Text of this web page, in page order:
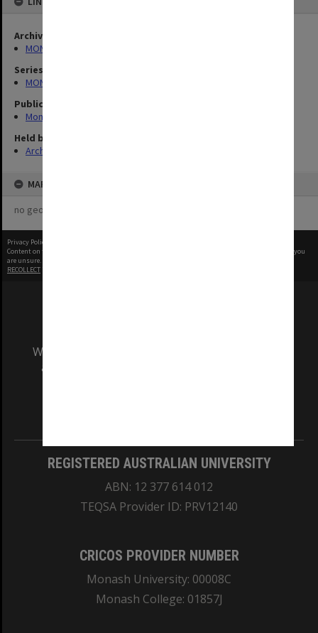
Archives collection
MONPIX
Series
MON335: Photographs related to Monash University
Publication image appeared in
Monash Review
Held by
Archives
MAP
no geotags or polygons yet
Privacy Policy
Content on this site may be subject to Copyright, please
before any reuse if you
are unsure.
RECOLLECT
We acknowledge and pay respects to the Elders
and Traditional Owners of the land on which
REGISTERED AUSTRALIAN UNIVERSITY
ABN: 12 377 614 012
TEQSA Provider ID: PRV12140
CRICOS PROVIDER NUMBER
Monash University: 00008C
Monash College: 01857J